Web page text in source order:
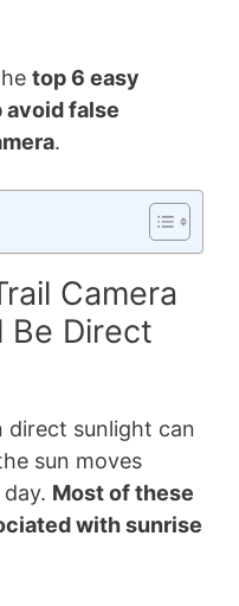
top 6 easy
avoid false
.
Camera
Be Direct
direct sunlight can
sun moves
Most of these
with sunrise